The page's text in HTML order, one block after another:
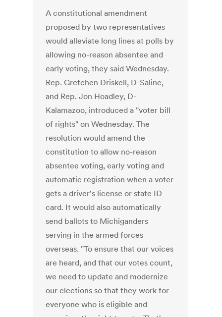
A constitutional amendment
proposed by two representatives
would alleviate long lines at polls by
allowing no-reason absentee and
early voting, they said Wednesday.
Rep. Gretchen Driskell, D-Saline,
and Rep. Jon Hoadley, D-
Kalamazoo, introduced a "voter bill
of rights" on Wednesday. The
resolution would amend the
constitution to allow no-reason
absentee voting, early voting and
automatic registration when a voter
gets a driver's license or state ID
card. It would also automatically
send ballots to Michiganders
serving in the armed forces
overseas. "To ensure that our voices
are heard, and that our votes count,
we need to update and modernize
our elections so that they work for
everyone who is eligible and